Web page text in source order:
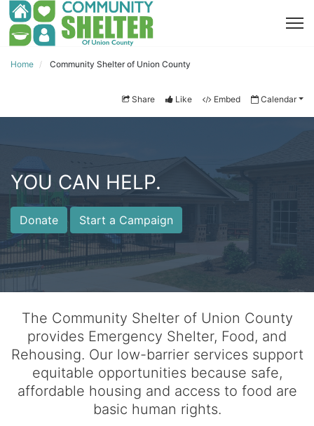
Home Community Shelter of Union County
Share Like Embed Calendar
YOU CAN HELP.
Donate Start a Campaign
The Community Shelter of Union County
provides Emergency Shelter, Food, and
Rehousing. Our low-barrier services support
equitable opportunities because safe,
affordable housing and access to food are
basic human rights.